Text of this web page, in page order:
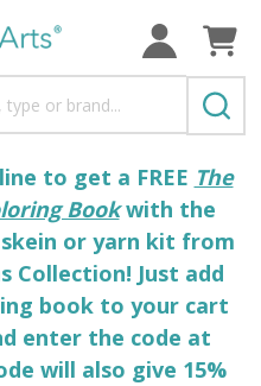
to get a FREE The
Bookwith the
or yarn kit from
Collection! Just add
book to your cart
enter the code at
will also give 15%